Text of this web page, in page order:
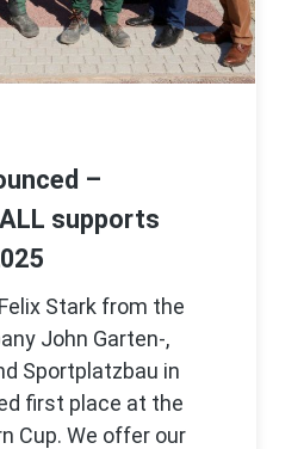
–
supports
Stark from the
John Garten-,
Sportplatzbau in
first place at the
Cup. We offer our